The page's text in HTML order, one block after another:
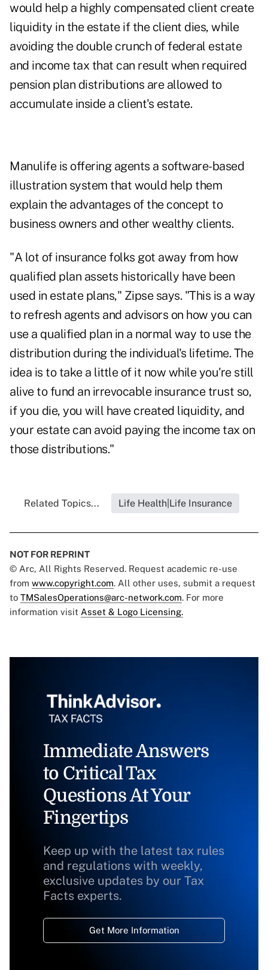
would help a highly compensated client create
liquidity in the estate if the client dies, while
avoiding the double crunch of federal estate
and income tax that can result when required
pension plan distributions are allowed to
accumulate inside a client's estate.
Manulife is offering agents a software-based
illustration system that would help them
explain the advantages of the concept to
business owners and other wealthy clients.
"A lot of insurance folks got away from how
qualified plan assets historically have been
used in estate plans," Zipse says. "This is a way
to refresh agents and advisors on how you can
use a qualified plan in a normal way to use the
distribution during the individual's lifetime. The
idea is to take a little of it now while you're still
alive to fund an irrevocable insurance trust so,
if you die, you will have created liquidity, and
your estate can avoid paying the income tax on
those distributions."
Related Topics... Life Health|Life Insurance
NOT FOR REPRINT
© Arc, All Rights Reserved. Request academic re-use
from www.copyright.com. All other uses, submit a request
to TMSalesOperations@arc-network.com. For more
information visit Asset & Logo Licensing.
Immediate Answers
to Critical Tax
Questions At Your
Fingertips
Keep up with the latest tax rules
and regulations with weekly,
exclusive updates by our Tax
Facts experts.
Get More Information